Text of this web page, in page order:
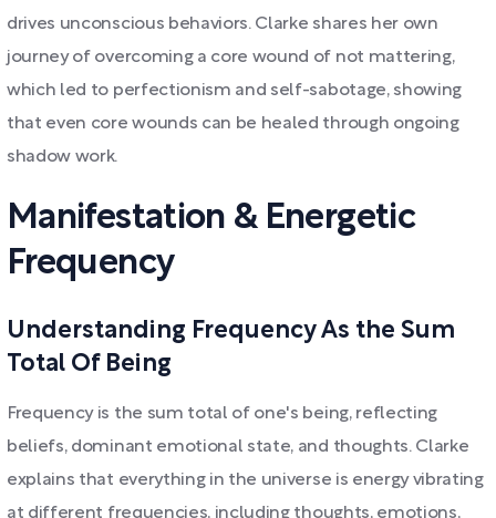
drives unconscious behaviors. Clarke shares her own
journey of overcoming a core wound of not mattering,
which led to perfectionism and self-sabotage, showing
that even core wounds can be healed through ongoing
shadow work.
Manifestation & Energetic
Frequency
Understanding Frequency As the Sum
Total Of Being
Frequency is the sum total of one's being, reflecting
beliefs, dominant emotional state, and thoughts. Clarke
explains that everything in the universe is energy vibrating
at different frequencies, including thoughts, emotions,